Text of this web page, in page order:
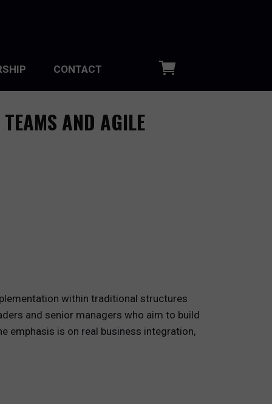
CONTACT
AND AGILE
within traditional structures
and senior managers who aim to build
emphasis is on real business integration,